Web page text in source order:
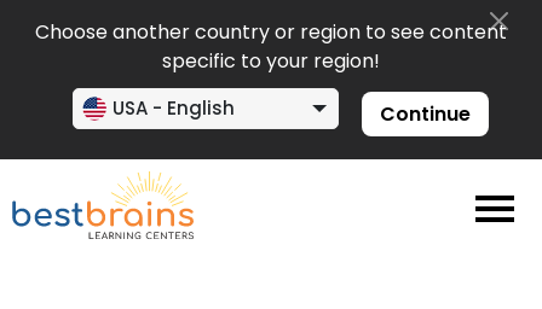
Choose another country or region to see content
specific to your region!
USA - English Continue